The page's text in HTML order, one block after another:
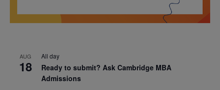
AUG
18
All day
Ready to submit? Ask Cambridge MBA
Admissions